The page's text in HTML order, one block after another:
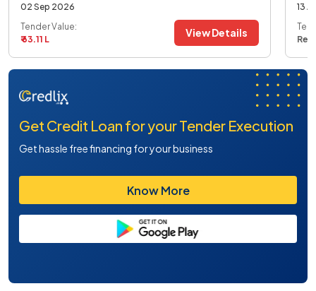
02 Sep 2026
Tender Value:
₹ 63.11 L
View Details
13
Get Credit Loan for your Tender Execution
Get hassle free financing for your business
Know More